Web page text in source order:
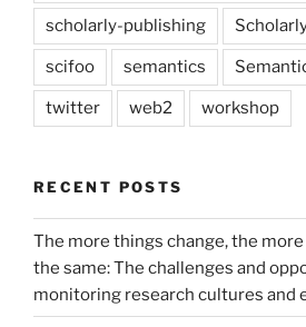
scholarly-publishing
scifoo semantics
twitter web2 workshop
RECENT POSTS
The more things change, the
the same: The challenges and
monitoring research cultures and